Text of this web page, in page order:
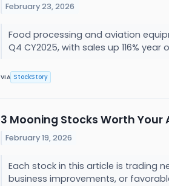
February 23, 2026
Food processing and aviation
Q4 CY2025, with sales up 116% year
VIA StockStory
3 Mooning Stocks Worth
February 19, 2026
Each stock in this article is trading
business improvements, or